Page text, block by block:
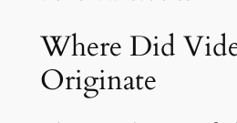
Where Did
Originate